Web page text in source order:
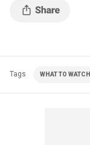
Tags WHAT TO WATCH